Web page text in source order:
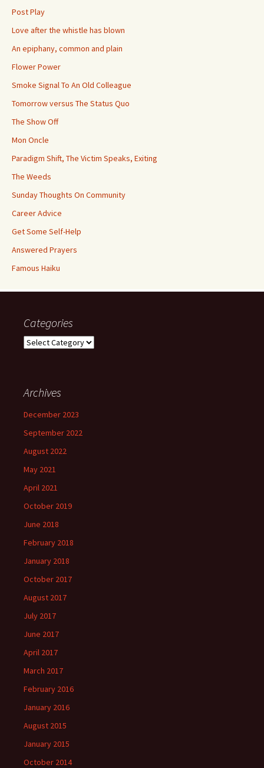
Post Play
Love after the whistle has blown
An epiphany, common and plain
Flower Power
Smoke Signal To An Old Colleague
Tomorrow versus The Status Quo
The Show Off
Mon Oncle
Paradigm Shift, The Victim Speaks, Exiting
The Weeds
Sunday Thoughts On Community
Career Advice
Get Some Self-Help
Answered Prayers
Famous Haiku
Categories
Categories
Archives
December 2023
September 2022
August 2022
May 2021
April 2021
October 2019
June 2018
February 2018
January 2018
October 2017
August 2017
July 2017
June 2017
April 2017
March 2017
February 2016
January 2016
August 2015
January 2015
October 2014